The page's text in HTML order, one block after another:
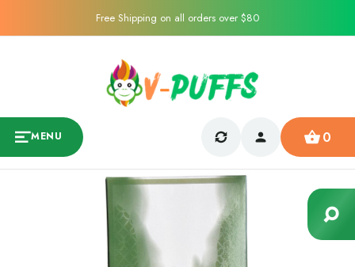
Free Shipping on all orders over $80
MENU 0